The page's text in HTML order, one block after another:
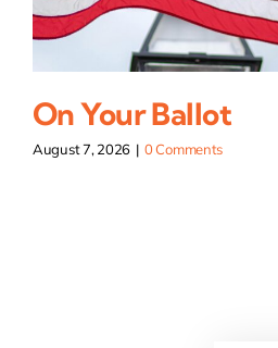
On Your Ballot
August 7, 2026 | 0 Comments